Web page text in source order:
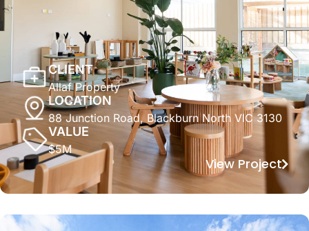
CLIENT
Allaf Property
LOCATION
88 Junction Road, Blackburn North VIC 3130
VALUE
$5M
View Project